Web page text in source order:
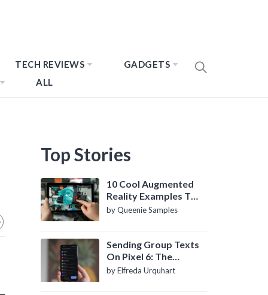
TECH REVIEWS
GADGETS
ALL
Top Stories
10 Cool Augmented
Reality Examples To
Know About
by Queenie Samples
Sending Group Texts
On Pixel 6: The
Definitive Guide
by Elfreda Urquhart